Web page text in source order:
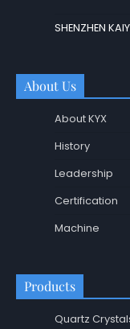
SHENZHEN
About Us
About KYX
History
Leadership
Certification
Machine
Products
Quartz